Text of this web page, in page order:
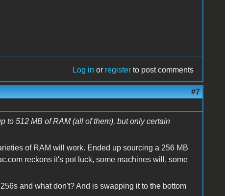
Log in or register to post comments
#7
to 512 MB of RAM (all of them), but only certain
of RAM will work. Ended up sourcing a 256 MB
reckons it's pot luck, some machines will, some
and what don't? And is swapping it to the bottom